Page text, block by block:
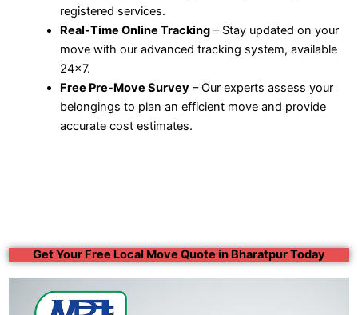
registered services.
Real-Time Online Tracking– Stay updated on your
move with our advanced tracking system, available
24×7.
Free Pre-Move Survey– Our experts assess your
belongings to plan an efficient move and provide
accurate cost estimates.
Get Your Free Local Move Quote in Bharatpur Today